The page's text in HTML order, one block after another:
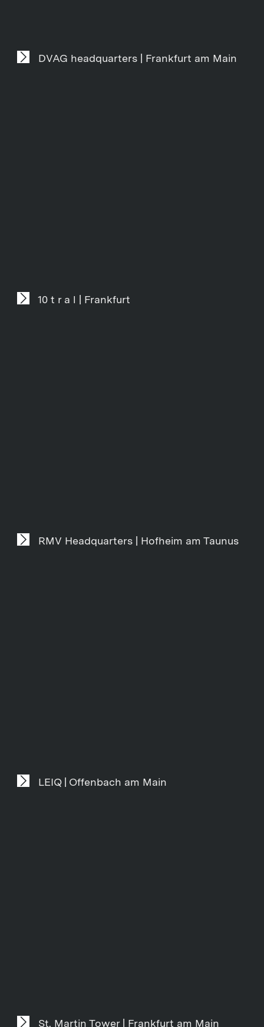
DVAG headquarters | Frankfurt am Main
10 t r a l | Frankfurt
RMV Headquarters | Hofheim am Taunus
LEIQ | Offenbach am Main
St. Martin Tower | Frankfurt am Main